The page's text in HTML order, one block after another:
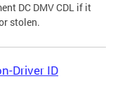
DC DMV CDL if it
stolen.
Driver ID